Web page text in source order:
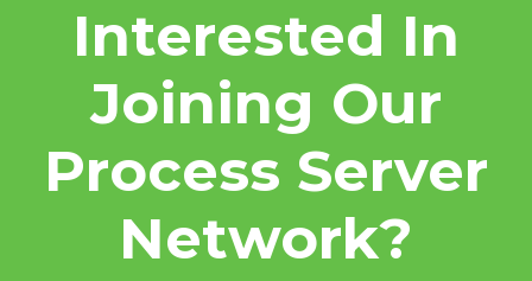
Interested In
Joining Our
Process Server
Network?